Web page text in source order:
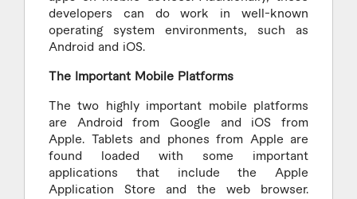
developers can do work in well-known
operating system environments, such as
Android and iOS.
The Important Mobile Platforms
The two highly important mobile platforms
are Android from Google and iOS from
Apple. Tablets and phones from Apple are
found loaded with some important
applications that include the Apple
Application Store and the web browser.